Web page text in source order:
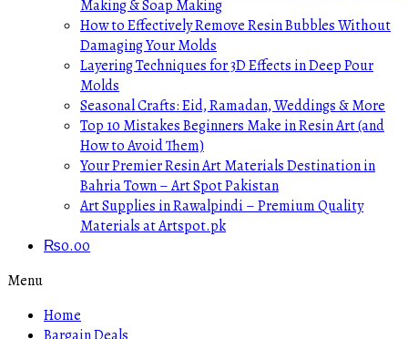
Making & Soap Making
How to Effectively Remove Resin Bubbles Without
Damaging Your Molds
Layering Techniques for 3D Effects in Deep Pour
Molds
Seasonal Crafts: Eid, Ramadan, Weddings & More
Top 10 Mistakes Beginners Make in Resin Art (and
How to Avoid Them)
Your Premier Resin Art Materials Destination in
Bahria Town – Art Spot Pakistan
Art Supplies in Rawalpindi – Premium Quality
Materials at Artspot.pk
₨0.00
Menu
Home